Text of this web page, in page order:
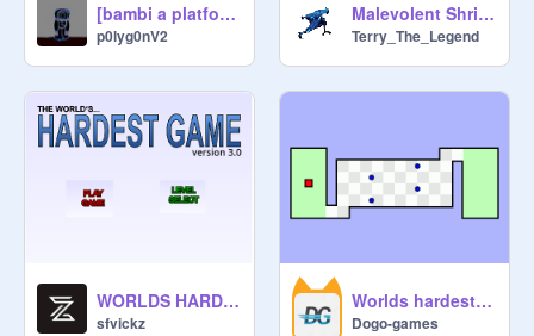
[bambi a platformer] [ SURPRESSED KAIZO PACK ]
p0lyg0nV2
Malevolent Shrine
Terry_The_Legend
WORLDS HARDEST GAME version 3
sfvickz
Worlds hardest game
Dogo-games